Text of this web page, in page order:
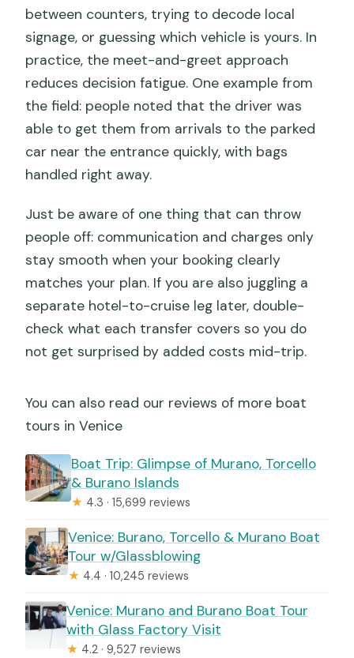
between counters, trying to decode local
signage, or guessing which vehicle is yours. In
practice, the meet-and-greet approach
reduces decision fatigue. One example from
the field: people noted that the driver was
able to get them from arrivals to the parked
car near the entrance quickly, with bags
handled right away.
Just be aware of one thing that can throw
people off: communication and charges only
stay smooth when your booking clearly
matches your plan. If you are also juggling a
separate hotel-to-cruise leg later, double-
check what each transfer covers so you do
not get surprised by added costs mid-trip.
You can also read our reviews of more boat
tours in Venice
Boat Trip: Glimpse of Murano, Torcello
& Burano Islands
★ 4.3 · 15,699 reviews
Venice: Burano, Torcello & Murano Boat
Tour w/Glassblowing
★ 4.4 · 10,245 reviews
Venice: Murano and Burano Boat Tour
with Glass Factory Visit
★ 4.2 · 9,527 reviews